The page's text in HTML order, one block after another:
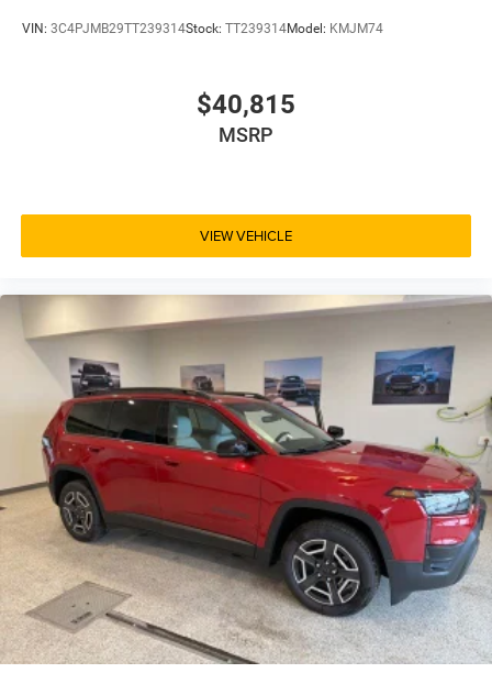
VIN: 3C4PJMB29TT239314Stock: TT239314Model: KMJM74
$40,815
MSRP
VIEW VEHICLE